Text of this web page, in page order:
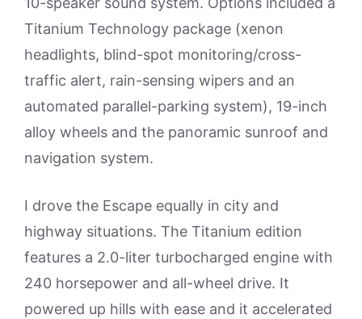
Titanium Technology package (xenon
headlights, blind-spot monitoring/cross-
traffic alert, rain-sensing wipers and an
automated parallel-parking system), 19-inch
alloy wheels and the panoramic sunroof and
navigation system.
I drove the Escape equally in city and
highway situations. The Titanium edition
features a 2.0-liter turbocharged engine with
240 horsepower and all-wheel drive. It
powered up hills with ease and it accelerated